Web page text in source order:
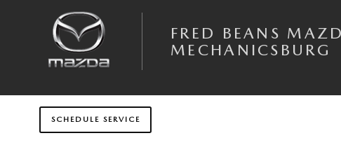
FRED BEANS
MECHANICSBURG
SCHEDULE SERVICE